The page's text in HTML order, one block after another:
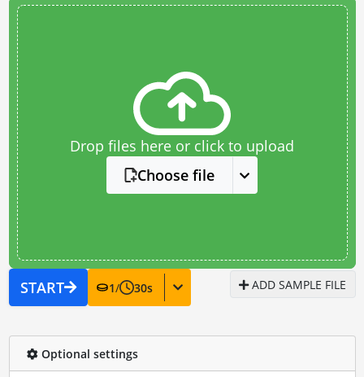
Drop files here or click to upload
Choose file
START 1/ 30s ADD SAMPLE FILE
Optional settings